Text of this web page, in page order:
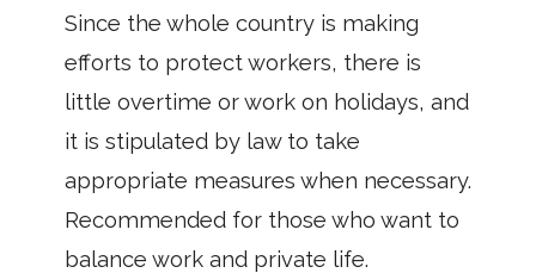
Since the whole country is making
efforts to protect workers, there is
little overtime or work on holidays, and
it is stipulated by law to take
appropriate measures when necessary.
Recommended for those who want to
balance work and private life.